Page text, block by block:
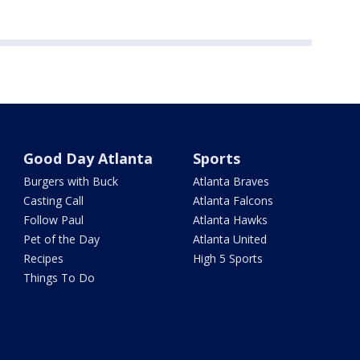
Good Day Atlanta
Burgers with Buck
Casting Call
Follow Paul
Pet of the Day
Recipes
Things To Do
Sports
Atlanta Braves
Atlanta Falcons
Atlanta Hawks
Atlanta United
High 5 Sports